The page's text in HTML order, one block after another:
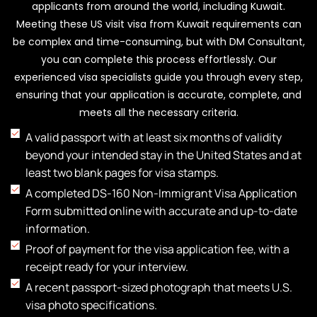
must be filed with the U.S. Citizenship and
Immigration Services (USCIS) before your authorized
stay expires, and it requires a valid reason and
supporting documents.
applicants from around the world, including Kuwait.
Meeting these US visit visa from Kuwait requirements can
be complex and time-consuming, but with DM Consultant,
you can complete this process effortlessly. Our
experienced visa specialists guide you through every step,
ensuring that your application is accurate, complete, and
meets all the necessary criteria.
A valid passport with at least six months of validity
beyond your intended stay in the United States and at
least two blank pages for visa stamps.
A completed DS-160 Non-Immigrant Visa Application
Form submitted online with accurate and up-to-date
information.
Proof of payment for the visa application fee, with a
receipt ready for your interview.
A recent passport-sized photograph that meets U.S.
visa photo specifications.